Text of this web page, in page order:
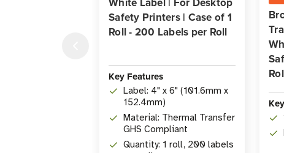
Safety Printers | Case of 1
Roll - 200 Labels per Roll
Key Features
Label: 4" x 6" (101.6mm x
152.4mm)
Material: Thermal Transfer
GHS Compliant
Quantity: 1 roll, 200 labels